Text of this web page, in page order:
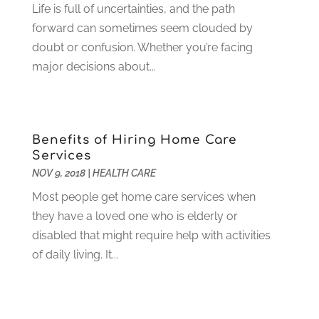
Home And Garden(4)
Home Improvement(102)
Hunting(1)
Ice Cube(1)
Internet Service Provider (8)
IT Services
Jewelry(26)
Lawyers(198)
Lifestyle And Relationship(1)
Loan(4)
Locks And Safes
August 2021(1)
July 2021(7)
June 2021(3)
May 2021(3)
January 2021(1)
December 2020
November 2020
October 2020(1)
September 2020(3)
August 2020(1)
July 2020 (5)
Life is full of uncertainties, and the path
forward can sometimes seem clouded by
doubt or confusion. Whether you’re facing
major decisions about...
Benefits of Hiring Home Care
Services
NOV 9, 2018| HEALTH CARE
Most people get home care services when
they have a loved one who is elderly or
disabled that might require help with activities
of daily living. It...